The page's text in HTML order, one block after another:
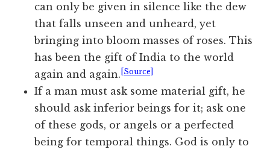
can only be given in silence like the dew
that falls unseen and unheard, yet
bringing into bloom masses of roses. This
has been the gift of India to the world
again and again. [Source]
If a man must ask some material gift, he
should ask inferior beings for it; ask one
of these gods, or angels or a perfected
being for temporal things. God is only to